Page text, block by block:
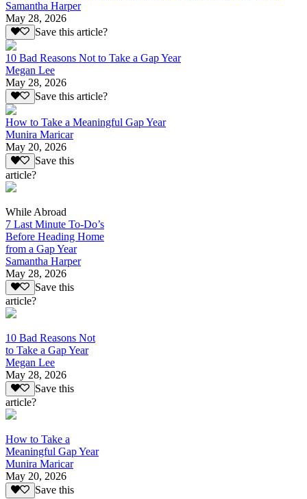
Samantha Harper
May 28, 2026
Save this article?
10 Bad Reasons Not to Take a Gap Year
Megan Lee
May 28, 2026
Save this article?
How to Take a Meaningful Gap Year
Munira Maricar
May 20, 2026
Save this
article?
While Abroad
7 Last Minute To-Do’s
Before Heading Home
from a Gap Year
Samantha Harper
May 28, 2026
Save this
article?
10 Bad Reasons Not
to Take a Gap Year
Megan Lee
May 28, 2026
Save this
article?
How to Take a
Meaningful Gap Year
Munira Maricar
May 20, 2026
Save this